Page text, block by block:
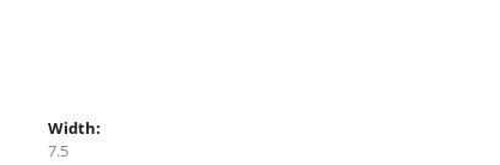
Width:
7.5